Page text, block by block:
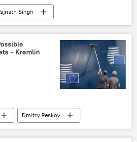
Singh
India
Pakistan
systems
Missile
missiles
counter-terrorism
- Kremlin
Dmitry Peskov